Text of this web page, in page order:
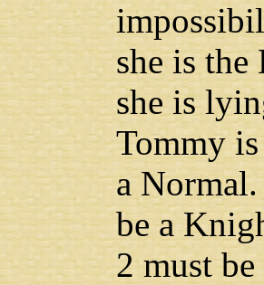
she is
she is
Tommy
a
be a
2 must